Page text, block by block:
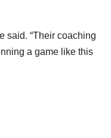
said. “Their coaching
a game like this